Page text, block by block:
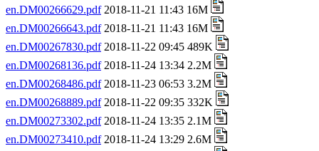
en.DM00266629.pdf2018-11-21 11:43 16M
en.DM00266643.pdf2018-11-21 11:43 16M
en.DM00267830.pdf2018-11-22 09:45 489K
en.DM00268136.pdf2018-11-24 13:34 2.2M
en.DM00268486.pdf2018-11-23 06:53 3.2M
en.DM00268889.pdf2018-11-22 09:35 332K
en.DM00273302.pdf2018-11-24 13:35 2.1M
en.DM00273410.pdf2018-11-24 13:29 2.6M